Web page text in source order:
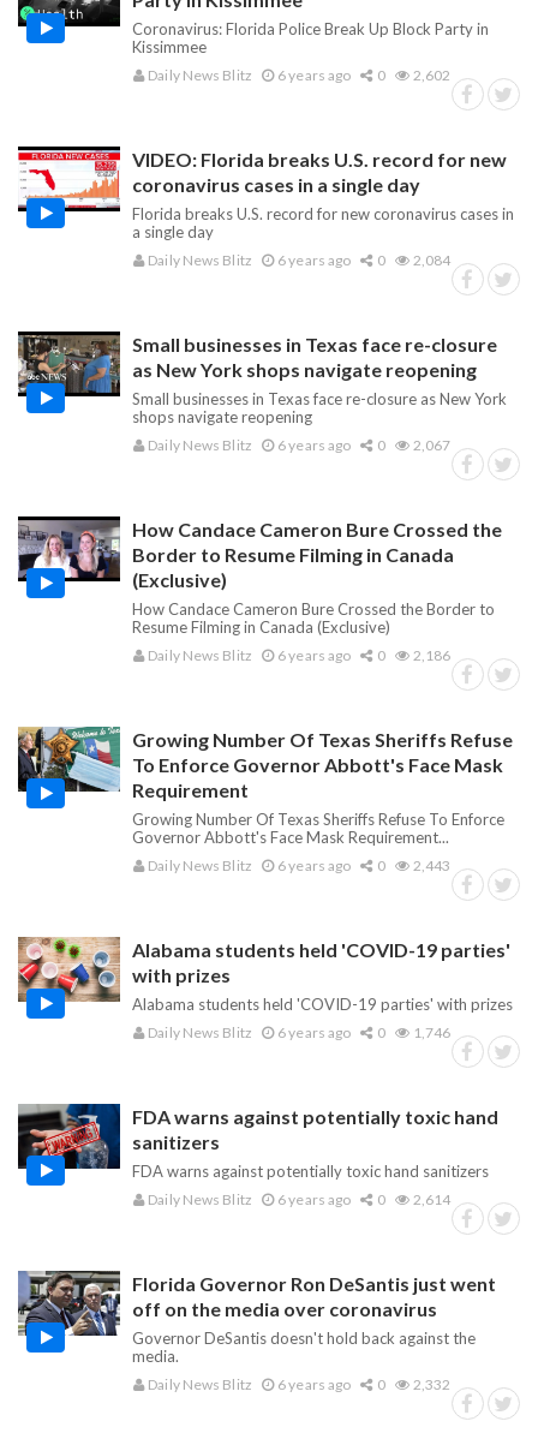
Coronavirus: Florida Police Break Up Block Party in
Kissimmee
Daily News Blitz 6 years ago 0 2,602
VIDEO: Florida breaks U.S. record for new
coronavirus cases in a single day
Florida breaks U.S. record for new coronavirus cases in
a single day
Daily News Blitz 6 years ago 0 2,084
Small businesses in Texas face re-closure
as New York shops navigate reopening
Small businesses in Texas face re-closure as New York
shops navigate reopening
Daily News Blitz 6 years ago 0 2,067
How Candace Cameron Bure Crossed the
Border to Resume Filming in Canada
(Exclusive)
How Candace Cameron Bure Crossed the Border to
Resume Filming in Canada (Exclusive)
Daily News Blitz 6 years ago 0 2,186
Growing Number Of Texas Sheriffs Refuse
To Enforce Governor Abbott's Face Mask
Requirement
Growing Number Of Texas Sheriffs Refuse To Enforce
Governor Abbott's Face Mask Requirement...
Daily News Blitz 6 years ago 0 2,443
Alabama students held 'COVID-19 parties'
with prizes
Alabama students held 'COVID-19 parties' with prizes
Daily News Blitz 6 years ago 0 1,746
FDA warns against potentially toxic hand
sanitizers
FDA warns against potentially toxic hand sanitizers
Daily News Blitz 6 years ago 0 2,614
Florida Governor Ron DeSantis just went
off on the media over coronavirus
Governor DeSantis doesn't hold back against the
media.
Daily News Blitz 6 years ago 0 2,332